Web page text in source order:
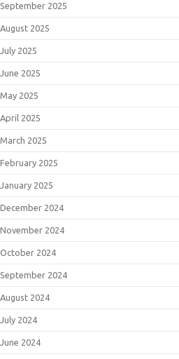
September 2025
August 2025
July 2025
June 2025
May 2025
April 2025
March 2025
February 2025
January 2025
December 2024
November 2024
October 2024
September 2024
August 2024
July 2024
June 2024